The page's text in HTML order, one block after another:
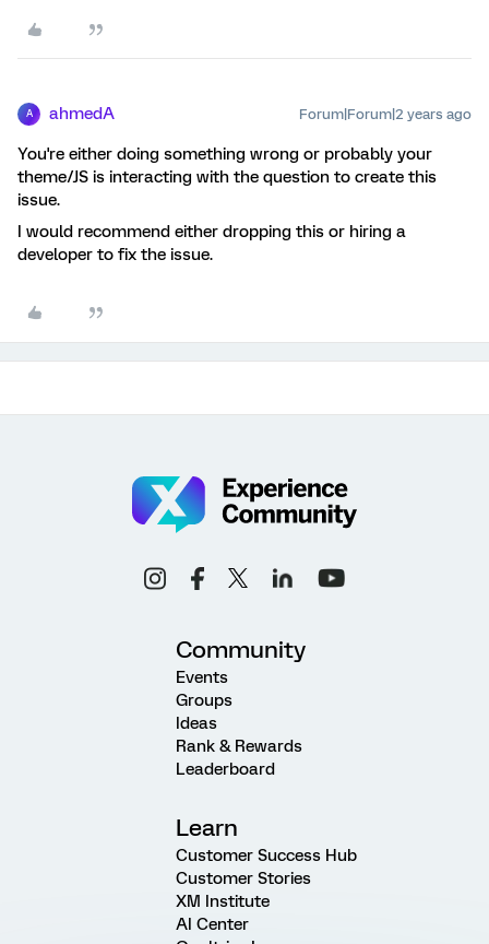
A ahmedA Forum|Forum|2 years ago
You're either doing something wrong or probably your
theme/JS is interacting with the question to create this
issue.
I would recommend either dropping this or hiring a
developer to fix the issue.
Community
Events
Groups
Ideas
Rank & Rewards
Leaderboard
Learn
Customer Success Hub
Customer Stories
XM Institute
AI Center